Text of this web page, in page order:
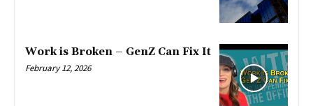
Work is Broken – GenZ Can Fix It
February 12, 2026